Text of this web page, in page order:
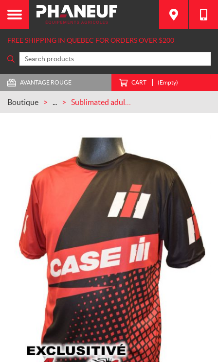
FREE SHIPPING IN QUEBEC FOR ORDERS OVER $200
AVANTAGE ROUGE CART (Empty)
Boutique ...